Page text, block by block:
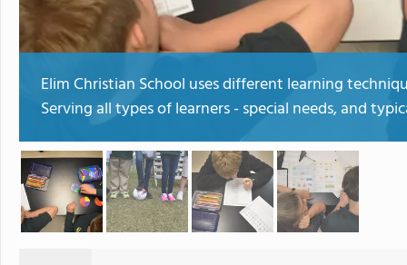
Elim Christian School uses different learning
Serving all types of learners - special needs, and